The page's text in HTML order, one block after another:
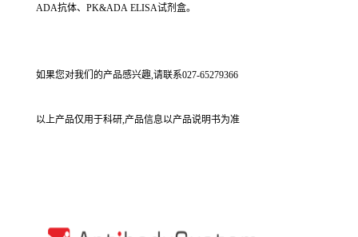
ADA抗体、PK&ADA ELISA试剂盒。
如果您对我们的产品感兴趣,请联系027-65279366
以上产品仅用于科研,产品信息以产品说明书为准